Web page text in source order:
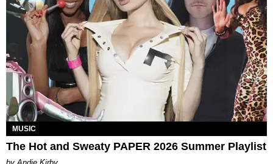
MUSIC
The Hot and Sweaty PAPER 2026 Summer Playlist